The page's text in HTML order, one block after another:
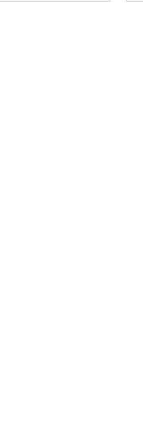
in, Color: Brown, Size: Tall 3XL